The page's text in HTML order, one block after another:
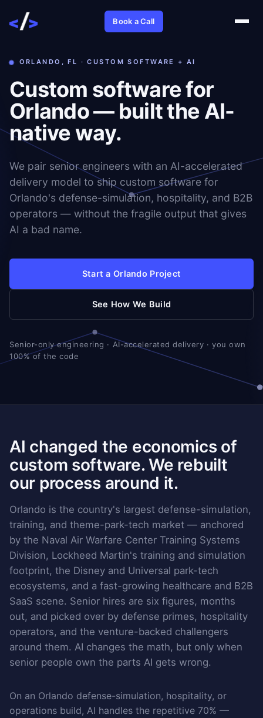
Book a Call
ORLANDO, FL · CUSTOM SOFTWARE + AI
Custom software for
Orlando — built the AI-
native way.
We pair senior engineers with an AI-accelerated
delivery model to ship custom software for
Orlando's defense-simulation, hospitality, and B2B
operators — without the fragile output that gives
AI a bad name.
Start a Orlando Project
See How We Build
Senior-only engineering · AI-accelerated delivery · you own
100% of the code
AI changed the economics of
custom software. We rebuilt
our process around it.
Orlando is the country's largest defense-simulation,
training, and theme-park-tech market — anchored
by the Naval Air Warfare Center Training Systems
Division, Lockheed Martin's training and simulation
footprint, the Disney and Universal park-tech
ecosystems, and a fast-growing healthcare and B2B
SaaS scene. Senior hires are six figures, months
out, and picked over by defense primes, hospitality
operators, and the venture-backed challengers
around them. AI changes the math, but only when
senior people own the parts AI gets wrong.
On an Orlando defense-simulation, hospitality, or
operations build, AI handles the repetitive 70% —